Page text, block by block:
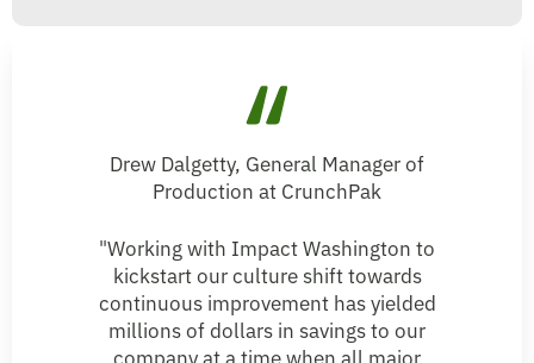
Drew Dalgetty, General Manager of
Production at CrunchPak
"Working with Impact Washington to
kickstart our culture shift towards
continuous improvement has yielded
millions of dollars in savings to our
company at a time when all major